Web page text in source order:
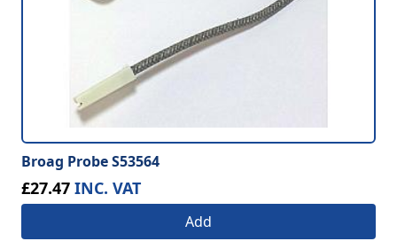
Broag Probe S53564
£27.47 INC. VAT
Add